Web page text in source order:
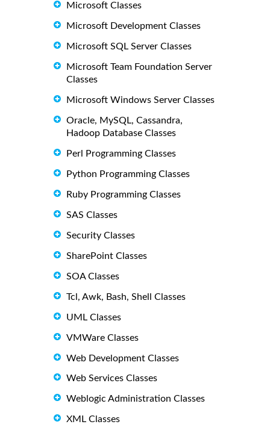
Microsoft Classes
Microsoft Development Classes
Microsoft SQL Server Classes
Microsoft Team Foundation Server
Classes
Microsoft Windows Server Classes
Oracle, MySQL, Cassandra,
Hadoop Database Classes
Perl Programming Classes
Python Programming Classes
Ruby Programming Classes
SAS Classes
Security Classes
SharePoint Classes
SOA Classes
Tcl, Awk, Bash, Shell Classes
UML Classes
VMWare Classes
Web Development Classes
Web Services Classes
Weblogic Administration Classes
XML Classes